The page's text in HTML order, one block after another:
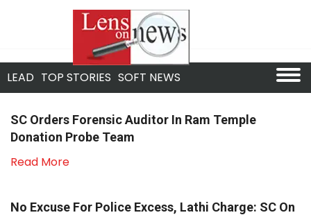
LEAD TOP STORIES SOFT NEWS
SC Orders Forensic Auditor In Ram Temple
Donation Probe Team
Read More
No Excuse For Police Excess, Lathi Charge: SC On